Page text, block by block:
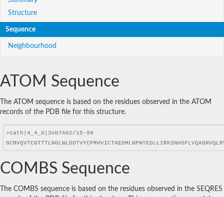
Structure
Sequence
Neighbourhood
ATOM Sequence
The ATOM sequence is based on the residues observed in the ATOM
records of the PDB file for this structure.
COMBS Sequence
The COMBS sequence is based on the residues observed in the SEQRES